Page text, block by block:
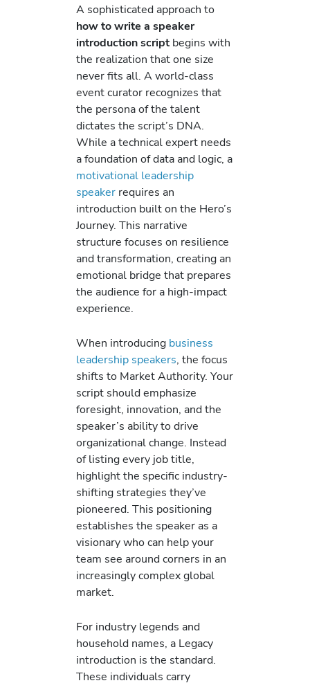
A sophisticated approach to
how to write a speaker
introduction script begins with
the realization that one size
never fits all. A world-class
event curator recognizes that
the persona of the talent
dictates the script’s DNA.
While a technical expert needs
a foundation of data and logic, a
motivational leadership
speaker requires an
introduction built on the Hero’s
Journey. This narrative
structure focuses on resilience
and transformation, creating an
emotional bridge that prepares
the audience for a high-impact
experience.
When introducing business
leadership speakers, the focus
shifts to Market Authority. Your
script should emphasize
foresight, innovation, and the
speaker’s ability to drive
organizational change. Instead
of listing every job title,
highlight the specific industry-
shifting strategies they’ve
pioneered. This positioning
establishes the speaker as a
visionary who can help your
team see around corners in an
increasingly complex global
market.
For industry legends and
household names, a Legacy
introduction is the standard.
These individuals carry